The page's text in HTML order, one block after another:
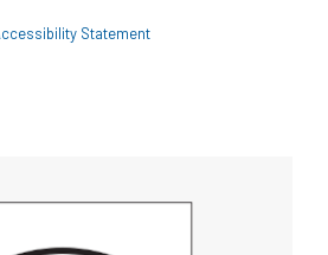
Statement